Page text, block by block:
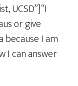
UCSD”]“I
or give
I am
I can answer